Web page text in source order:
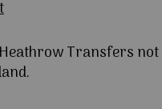
Heathrow Transfers